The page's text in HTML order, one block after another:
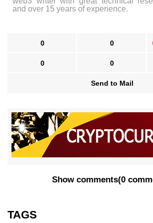
and over 15 years of experience.
0 0
0 0
Send to Mail
Show comments(0
TAGS